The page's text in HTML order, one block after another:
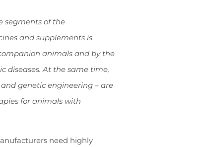
segments of the
and supplements is
animals and by the
diseases. At the same time,
genetic engineering – are
for animals with
need highly